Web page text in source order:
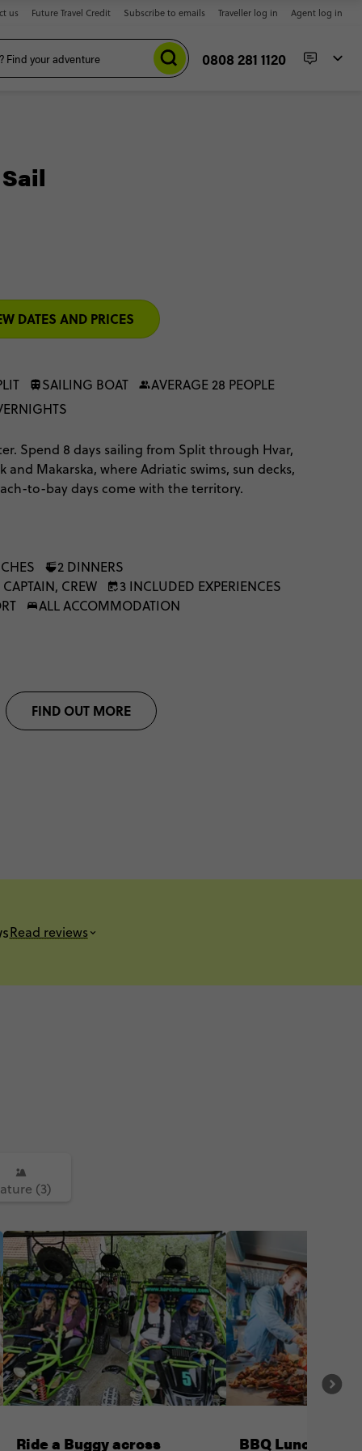
us Future Travel Credit Subscribe to emails Traveller log in Agent log in
0808 281 1120
DATES AND PRICES
SAILING BOAT
AVERAGE 28 PEOPLE
Spend 8 days sailing from Split through Hvar,
and Makarska, where Adriatic swims, sun decks,
to-bay days come with the territory.
2 DINNERS
CREW
3 INCLUDED EXPERIENCES
ALL ACCOMMODATION
FIND OUT MORE
Read reviews
(3)
Ride a Buggy across
BBQ Lunch